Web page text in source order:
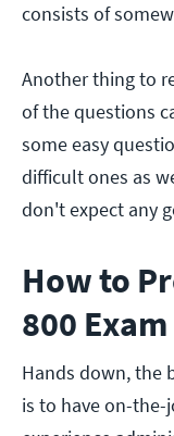
consists of
Another thing to
of the questions
some easy
difficult ones as
don't expect any
How to
800 Exam
Hands down, the
is to have on-